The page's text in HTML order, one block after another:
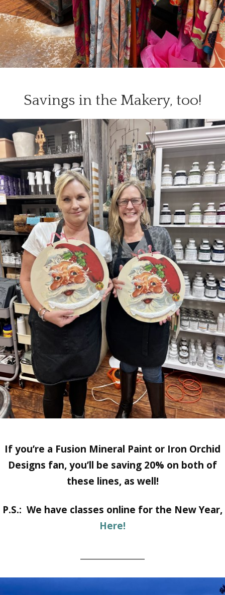
Savings in the Makery, too!
If you’re a Fusion Mineral Paint or Iron Orchid
Designs fan, you’ll be saving 20% on both of
these lines, as well!
P.S.: We have classes online for the New Year,
Here!